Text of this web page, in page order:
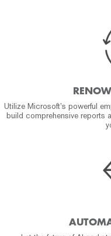
Utilize Microsoft’s powerful
build comprehensive reports